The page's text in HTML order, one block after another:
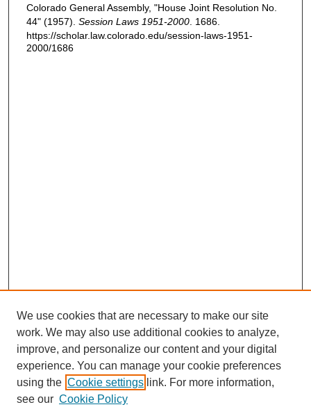
Colorado General Assembly, "House Joint Resolution No.
44" (1957). Session Laws 1951-2000. 1686.
https://scholar.law.colorado.edu/session-laws-1951-
2000/1686
We use cookies that are necessary to make our site
work. We may also use additional cookies to analyze,
improve, and personalize our content and your digital
experience. You can manage your cookie preferences
using the Cookie settings link. For more information,
see our Cookie Policy